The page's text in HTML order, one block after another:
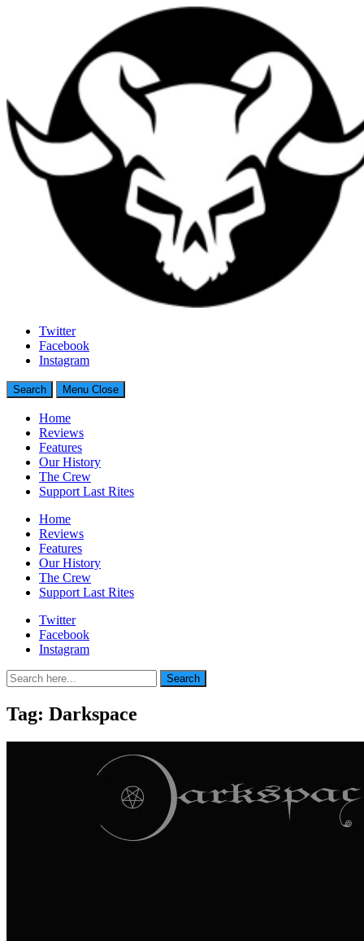
Last Rites
Generally Impressed With Riffs
Twitter
Facebook
Instagram
Search Menu Close
Home
Reviews
Features
Our History
The Crew
Support Last Rites
Home
Reviews
Features
Our History
The Crew
Support Last Rites
Twitter
Facebook
Instagram
Search
for:
Search
Tag: Darkspace